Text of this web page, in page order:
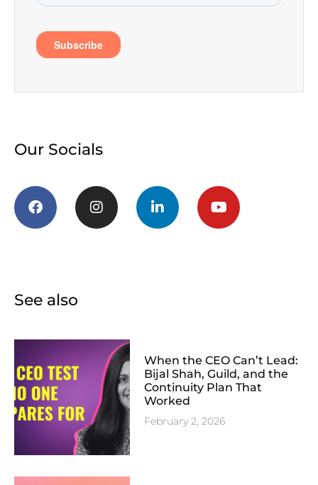
Our Socials
See also
When the CEO Can’t Lead:
Bijal Shah, Guild, and the
Continuity Plan That
Worked
February 2, 2026